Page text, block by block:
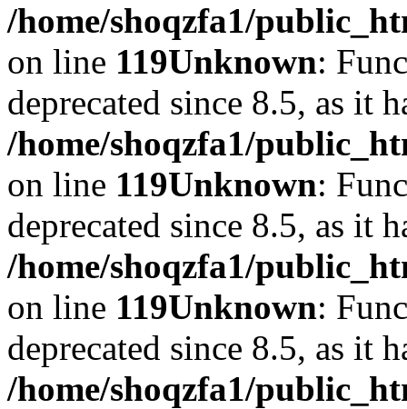
/home/shoqzfa1/
on line 119Unknown:
deprecated since 8.5, as it
/home/shoqzfa1/
on line 119Unknown:
deprecated since 8.5, as it
/home/shoqzfa1/
on line 119Unknown:
deprecated since 8.5, as it
/home/shoqzfa1/